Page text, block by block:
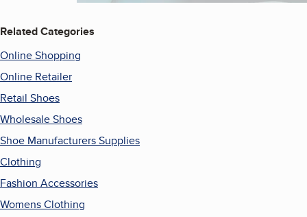
Related Categories
Online Shopping
Online Retailer
Retail Shoes
Wholesale Shoes
Shoe Manufacturers Supplies
Clothing
Fashion Accessories
Womens Clothing